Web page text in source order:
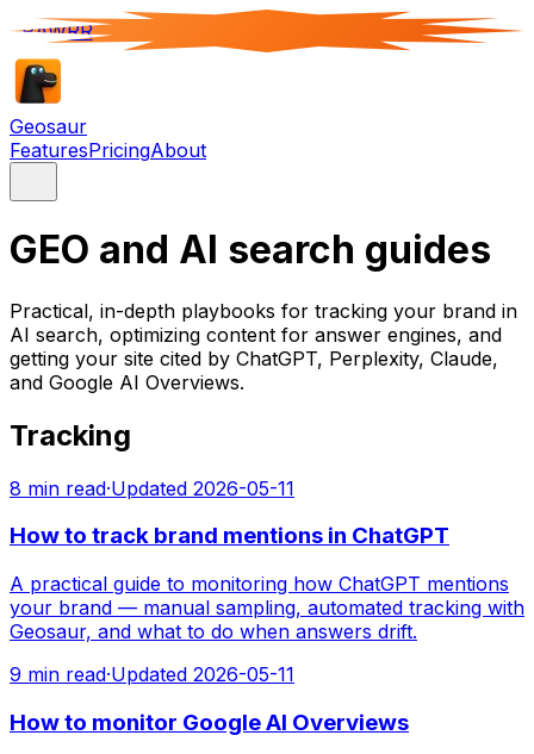
RAWRR
Geosaur
FeaturesPricingAbout
GEO and AI search guides
Practical, in-depth playbooks for tracking your brand in
AI search, optimizing content for answer engines, and
getting your site cited by ChatGPT, Perplexity, Claude,
and Google AI Overviews.
Tracking
8 min read·Updated 2026-05-11
How to track brand mentions in ChatGPT
A practical guide to monitoring how ChatGPT mentions
your brand — manual sampling, automated tracking with
Geosaur, and what to do when answers drift.
9 min read·Updated 2026-05-11
How to monitor Google AI Overviews